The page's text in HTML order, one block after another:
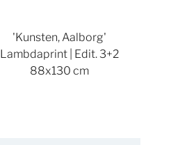
'Kunsten, Aalborg'
Lambdaprint | Edit. 3+2
88x130 cm